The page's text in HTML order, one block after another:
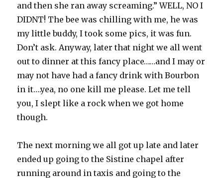
and then she ran away screaming.” WELL, NO I
DIDNT! The bee was chilling with me, he was
my little buddy, I took some pics, it was fun.
Don’t ask. Anyway, later that night we all went
out to dinner at this fancy place……and I may or
may not have had a fancy drink with Bourbon
in it….yea, no one kill me please. Let me tell
you, I slept like a rock when we got home
though.
The next morning we all got up late and later
ended up going to the Sistine chapel after
running around in taxis and going to the